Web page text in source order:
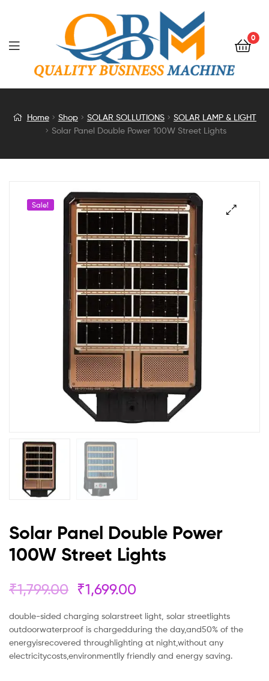
0
Solar
Power
100W
Street
Home Shop SOLAR SOLLUTIONS
SOLAR LAMP & LIGHT
Solar Panel Double Power 100W Street Lights
Sale!
Solar Panel Double Power
100W Street Lights
₹1,799.00 ₹1,699.00
double-sided charging solarstreet light, solar streetlights
outdoorwaterproof is chargedduring the day,and50% of the
energyisrecovered throughlighting at night,without any
electricitycosts,environmentlly friendly and energy saving.